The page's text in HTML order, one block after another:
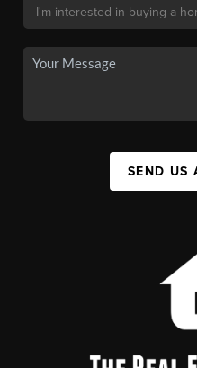
SEND US